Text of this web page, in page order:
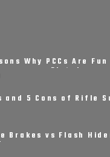
Why PCCs Are
on Pistol ......
and 5 Cons of Rifle
Brakes vs Flash